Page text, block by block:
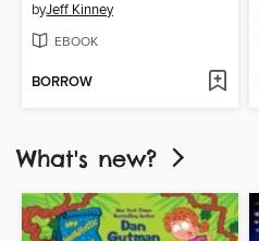
byJeff Kinney
EBOOK
BORROW
What's new?